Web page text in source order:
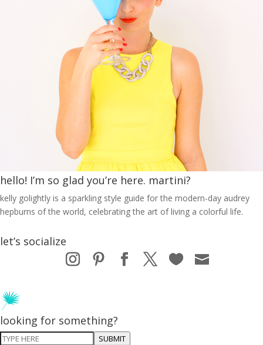
hello! I’m so glad you’re here. martini?
kelly golightly is a sparkling style guide for the modern-day audrey
hepburns of the world, celebrating the art of living a colorful life.
let’s socialize
looking for something?
SUBMIT